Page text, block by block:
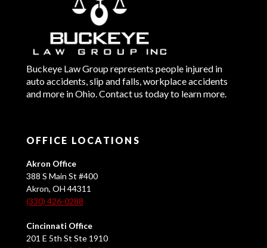
Buckeye Law Group represents people injured in
auto accidents, slip and falls, workplace accidents
and more in Ohio. Contact us today to learn more.
OFFICE LOCATIONS
Akron Office
388 S Main St #400
Akron, OH 44311
(330) 426-0288
Cincinnati Office
201 E 5th St Ste 1910